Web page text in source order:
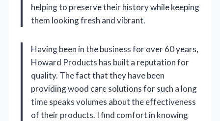
helping to preserve their history while keeping
them looking fresh and vibrant.
Having been in the business for over 60 years,
Howard Products has built a reputation for
quality. The fact that they have been
providing wood care solutions for such a long
time speaks volumes about the effectiveness
of their products. I find comfort in knowing